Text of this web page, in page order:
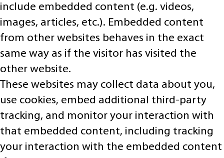
include embedded content (e.g. videos,
images, articles, etc.). Embedded content
from other websites behaves in the exact
same way as if the visitor has visited the
other website.
These websites may collect data about you,
use cookies, embed additional third-party
tracking, and monitor your interaction with
that embedded content, including tracking
your interaction with the embedded content